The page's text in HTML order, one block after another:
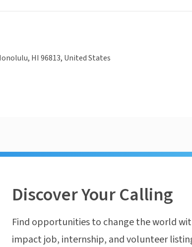
HI 96813, United States
Discover Your Calling
Find opportunities to change the world
impact job, internship, and volunteer